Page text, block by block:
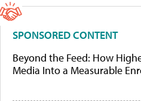
SPONSORED CONTENT
Beyond the Feed: How
Media Into a Measurable